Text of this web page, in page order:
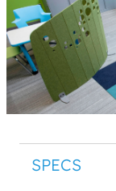
SPECS